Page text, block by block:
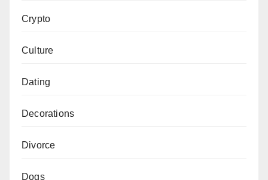
Crypto
Culture
Dating
Decorations
Divorce
Dogs